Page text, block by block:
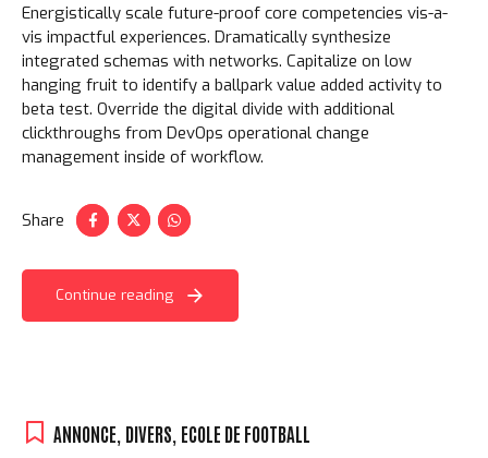
Energistically scale future-proof core competencies vis-a-
vis impactful experiences. Dramatically synthesize
integrated schemas with networks. Capitalize on low
hanging fruit to identify a ballpark value added activity to
beta test. Override the digital divide with additional
clickthroughs from DevOps operational change
management inside of workflow.
Share
Continue reading
ANNONCE DIVERS ECOLE DE FOOTBALL